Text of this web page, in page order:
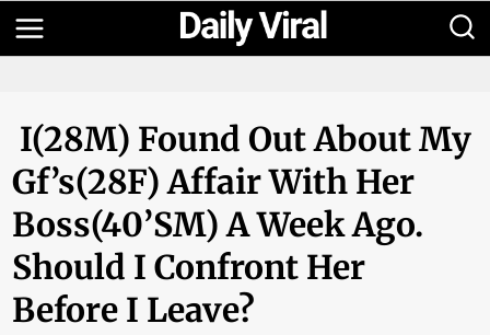
Skip
to
I(28M) Found Out About My
Gf’s(28F) Affair With Her
Boss(40’sM) A Week Ago.
Should I Confront Her
Before I Leave?